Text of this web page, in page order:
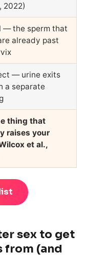
2022)
— the sperm that
already past
— urine exits
a separate
thing that
raises your
et al.,
sex to get
from (and